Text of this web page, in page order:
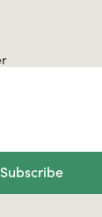
Subscribe